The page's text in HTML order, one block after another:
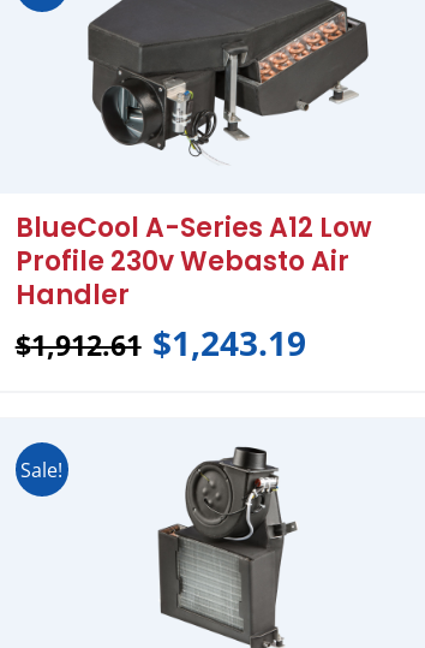
BlueCool A-Series A12 Low
Profile 230v Webasto Air
Handler
$1,912.61 $1,243.19
Sale!